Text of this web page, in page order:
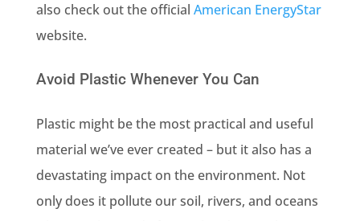
also check out the official American EnergyStar
website.
Avoid Plastic Whenever You Can
Plastic might be the most practical and useful
material we’ve ever created – but it also has a
devastating impact on the environment. Not
only does it pollute our soil, rivers, and oceans